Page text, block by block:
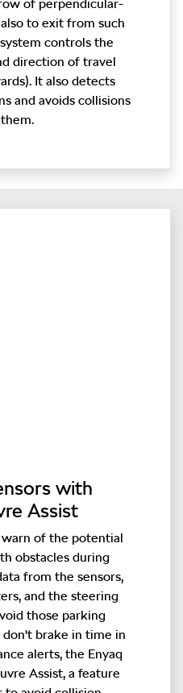
of perpendicular-
to exit from such
controls the
direction of travel
It also detects
and avoids collisions
with
Assist
warn of the potential
obstacles during
from the sensors,
and the steering
those parking
brake in time in
alerts, the Enyaq
Assist, a feature